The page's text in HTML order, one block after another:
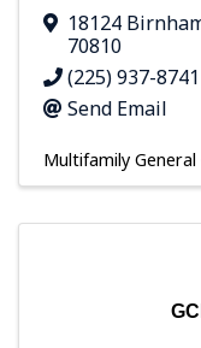
18124
70810
(225) 937-8741
Send Email
Multifamily